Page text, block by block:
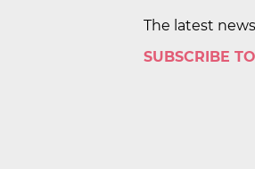
The latest
SUBSCRIBE